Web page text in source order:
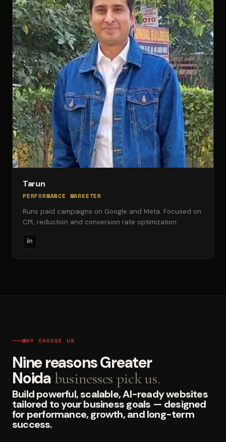
Tarun
PERFORMANCE MARKETER
Runs paid campaigns on Google and Meta. Focused on
CPL reduction and conversion rate optimization.
WHY CHOOSE US
Nine reasons Greater
Noida businesses pick us.
Build powerful, scalable, AI-ready websites
tailored to your business goals — designed
for performance, growth, and long-term
success.